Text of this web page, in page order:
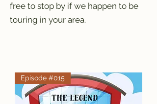
free to stop by if we happen to be
touring in your area.
Episode #015